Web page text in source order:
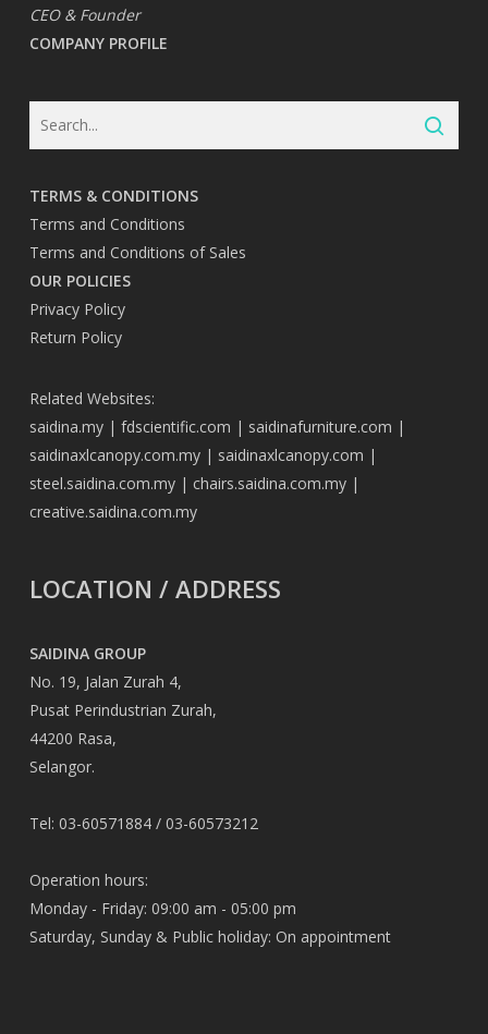
CEO & Founder
COMPANY PROFILE
TERMS & CONDITIONS
Terms and Conditions
Terms and Conditions of Sales
OUR POLICIES
Privacy Policy
Return Policy
Related Websites:
saidina.my| fdscientific.com | saidinafurniture.com |
saidinaxlcanopy.com.my| saidinaxlcanopy.com |
steel.saidina.com.my| chairs.saidina.com.my|
creative.saidina.com.my
LOCATION / ADDRESS
SAIDINA GROUP
No. 19, Jalan Zurah 4,
Pusat Perindustrian Zurah,
44200 Rasa,
Selangor.
Tel: 03-60571884 / 03-60573212
Operation hours:
Monday - Friday: 09:00 am - 05:00 pm
Saturday, Sunday & Public holiday: On appointment